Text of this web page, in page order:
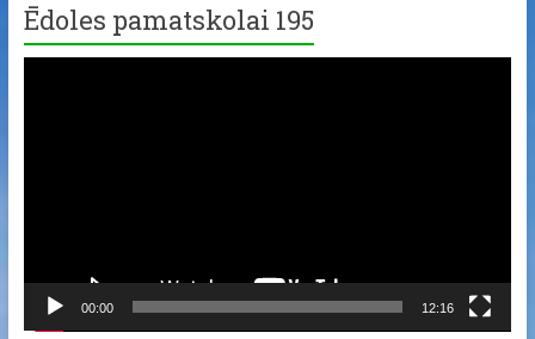
Ēdoles pamatskolai 195
00:00 12:16